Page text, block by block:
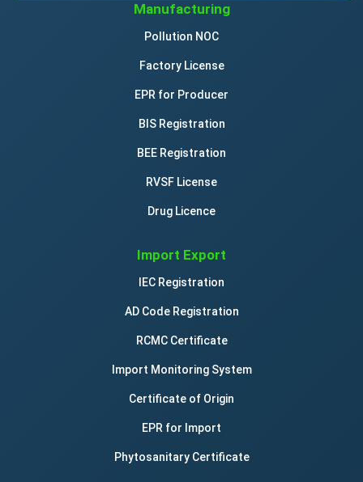
Manufacturing
Pollution NOC
Factory License
EPR for Producer
BIS Registration
BEE Registration
RVSF License
Drug Licence
Import Export
IEC Registration
AD Code Registration
RCMC Certificate
Import Monitoring System
Certificate of Origin
EPR for Import
Phytosanitary Certificate